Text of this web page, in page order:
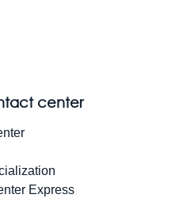
center
Express